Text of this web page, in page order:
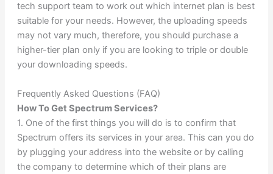
tech support team to work out which internet plan is best
suitable for your needs. However, the uploading speeds
may not vary much, therefore, you should purchase a
higher-tier plan only if you are looking to triple or double
your downloading speeds.
Frequently Asked Questions (FAQ)
How To Get Spectrum Services?
1. One of the first things you will do is to confirm that
Spectrum offers its services in your area. This can you do
by plugging your address into the website or by calling
the company to determine which of their plans are